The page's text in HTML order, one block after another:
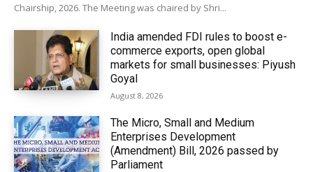
Chairship, 2026. The Meeting was chaired by Shri...
India amended FDI rules to boost e-
commerce exports, open global
markets for small businesses: Piyush
Goyal
August 8, 2026
The Micro, Small and Medium
Enterprises Development
(Amendment) Bill, 2026 passed by
Parliament